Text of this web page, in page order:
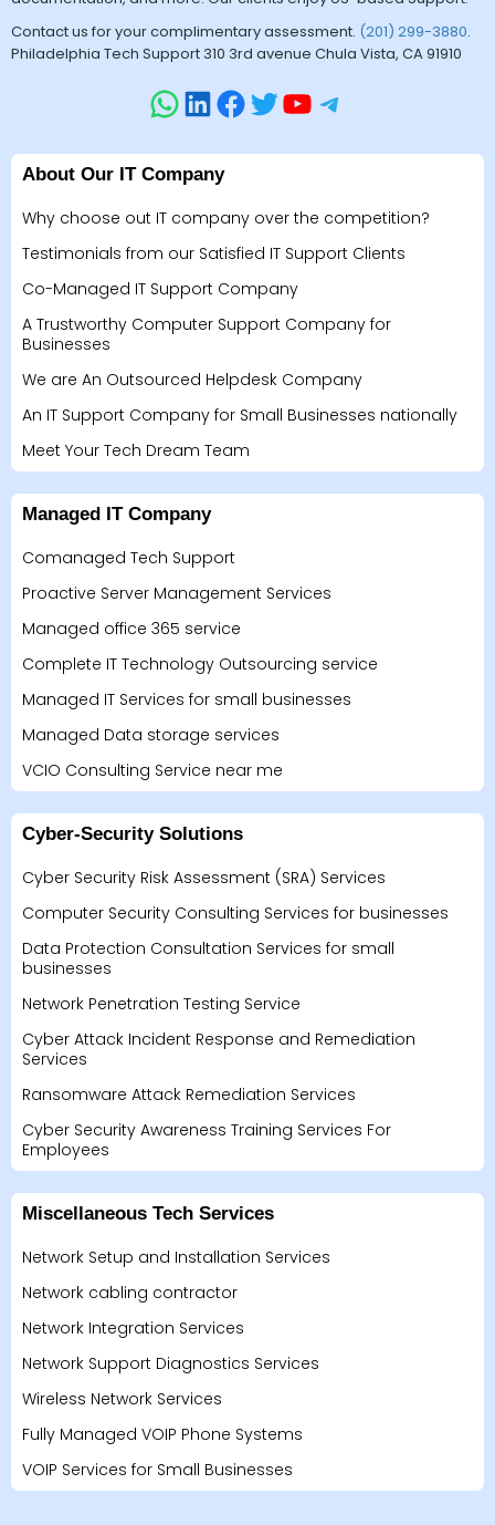
Contact us for your complimentary assessment. (201) 299-3880.
Philadelphia Tech Support 310 3rd avenue Chula Vista, CA 91910
About Our IT Company
Why choose out IT company over the competition?
Testimonials from our Satisfied IT Support Clients
Co-Managed IT Support Company
A Trustworthy Computer Support Company for
Businesses
We are An Outsourced Helpdesk Company
An IT Support Company for Small Businesses nationally
Meet Your Tech Dream Team
Managed IT Company
Comanaged Tech Support
Proactive Server Management Services
Managed office 365 service
Complete IT Technology Outsourcing service
Managed IT Services for small businesses
Managed Data storage services
VCIO Consulting Service near me
Cyber-Security Solutions
Cyber Security Risk Assessment (SRA) Services
Computer Security Consulting Services for businesses
Data Protection Consultation Services for small
businesses
Network Penetration Testing Service
Cyber Attack Incident Response and Remediation
Services
Ransomware Attack Remediation Services
Cyber Security Awareness Training Services For
Employees
Miscellaneous Tech Services
Network Setup and Installation Services
Network cabling contractor
Network Integration Services
Network Support Diagnostics Services
Wireless Network Services
Fully Managed VOIP Phone Systems
VOIP Services for Small Businesses